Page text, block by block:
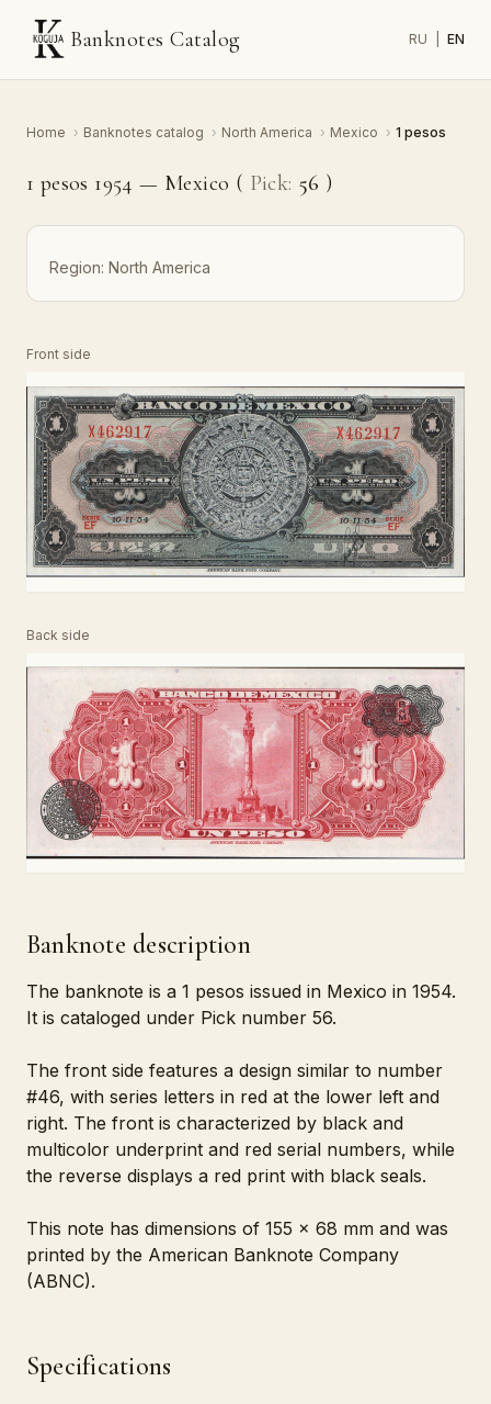
Banknotes Catalog RU EN
Home › Banknotes catalog › North America › Mexico › 1 pesos
1 pesos 1954 — Mexico ( Pick: 56 )
Region: North America
Front side
Back side
Banknote description
The banknote is a 1 pesos issued in Mexico in 1954.
It is cataloged under Pick number 56.
The front side features a design similar to number
#46, with series letters in red at the lower left and
right. The front is characterized by black and
multicolor underprint and red serial numbers, while
the reverse displays a red print with black seals.
This note has dimensions of 155 x 68 mm and was
printed by the American Banknote Company
(ABNC).
Specifications